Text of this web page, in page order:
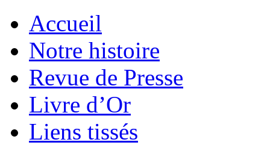
Accueil
Notre histoire
Revue de Presse
Livre d’Or
Liens tissés